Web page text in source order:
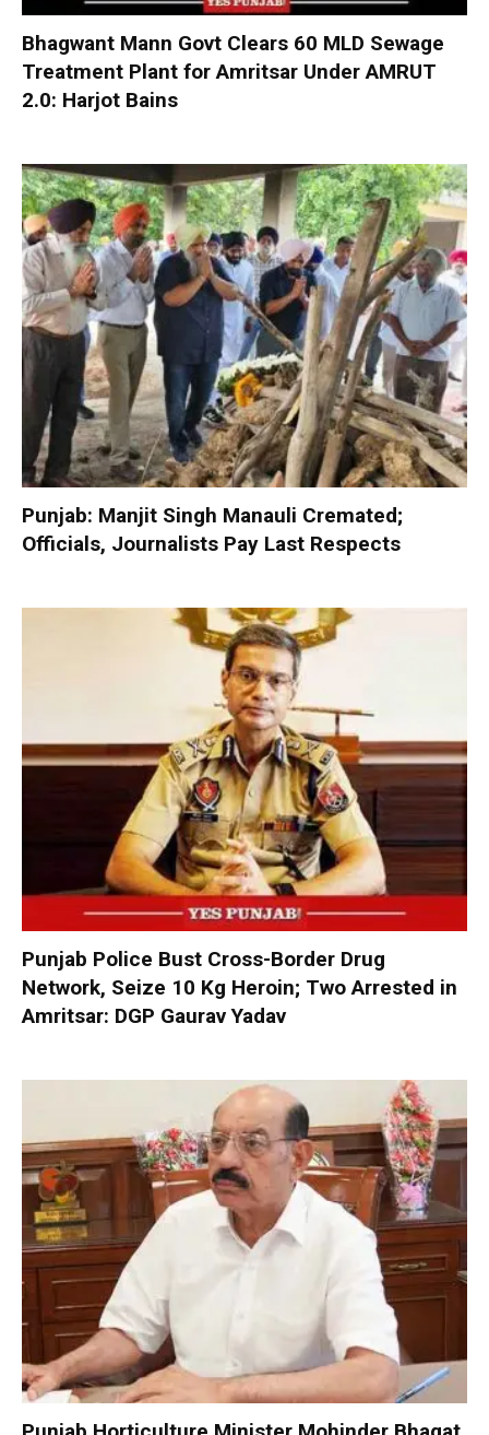
Bhagwant Mann Govt Clears 60 MLD Sewage
Treatment Plant for Amritsar Under AMRUT
2.0: Harjot Bains
Punjab: Manjit Singh Manauli Cremated;
Officials, Journalists Pay Last Respects
Punjab Police Bust Cross-Border Drug
Network, Seize 10 Kg Heroin; Two Arrested in
Amritsar: DGP Gaurav Yadav